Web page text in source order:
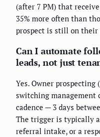
(after 7 PM) that
35% more often than
prospect is still on their
Can I automate
leads, not just
Yes. Owner
switching management
cadence — 3 days
The trigger is typically
referral intake, or a